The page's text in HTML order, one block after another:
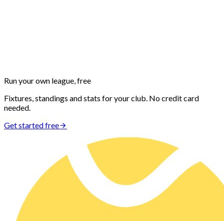
Run your own league, free
Fixtures, standings and stats for your club. No credit card
needed.
Get started free